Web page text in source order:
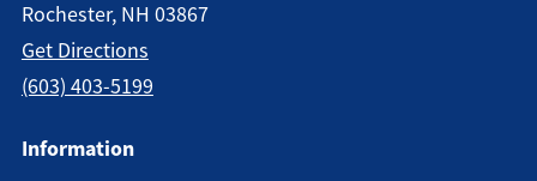
Rochester, NH 03867
Get Directions
(603) 403-5199
Information